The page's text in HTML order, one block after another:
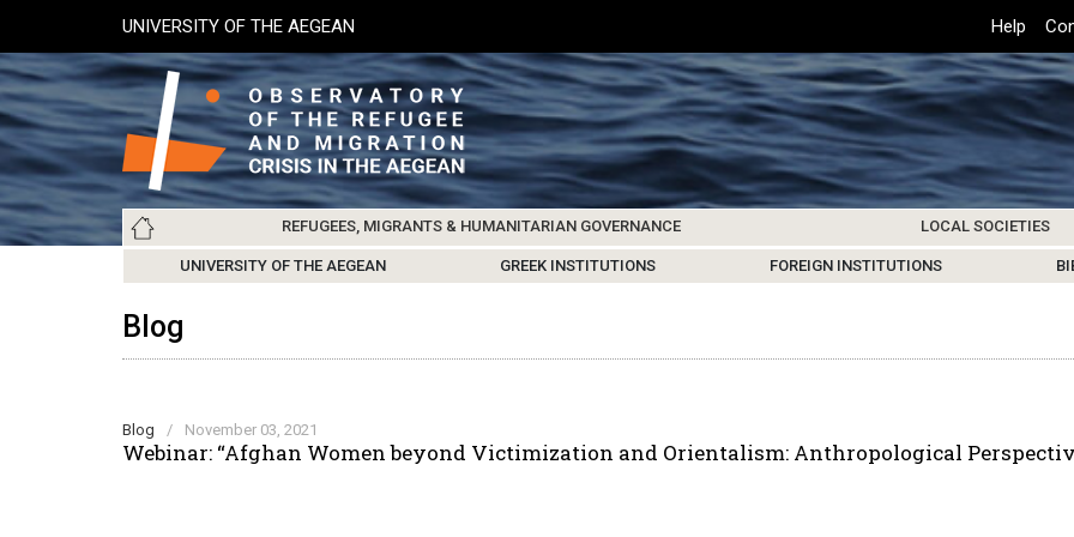
main
content
UNIVERSITY OF THE AEGEAN
Top
Header
Menu
Help
Main
navigation
ABOUT ARCHIVE UPDATES
REFUGEES, MIGRANTS & HUMANITARIAN GOVERNANCE
REFUGEES & MIGRANTS CENTERS & FACILITIES
LOCAL SOCIETIES
LESVOS SOCIETY CHIOS SOCIETY SAMOS SOCIETY KOS SOCIETY
UNIVERSITY OF THE AEGEAN GREEK INSTITUTIONS FOREIGN INSTITUTIONS
Blog
Blog / November 03, 2021
Webinar: “Afghan Women beyond Victimization and Orientalism: Anthropological